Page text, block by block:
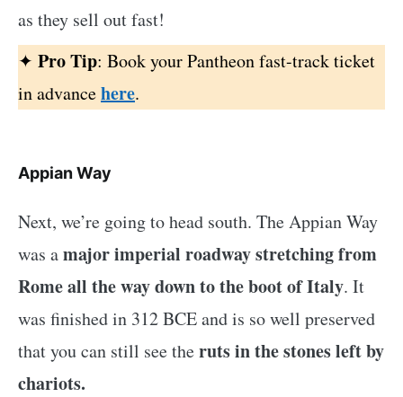
as they sell out fast!
✦ Pro Tip: Book your Pantheon fast-track ticket
in advancehere.
Appian Way
Next, we’re going to head south. The Appian Way
was amajor imperial roadway stretching from
Rome all the way down to the boot of Italy. It
was finished in 312 BCE and is so well preserved
that you can still see theruts in the stones left by
chariots.